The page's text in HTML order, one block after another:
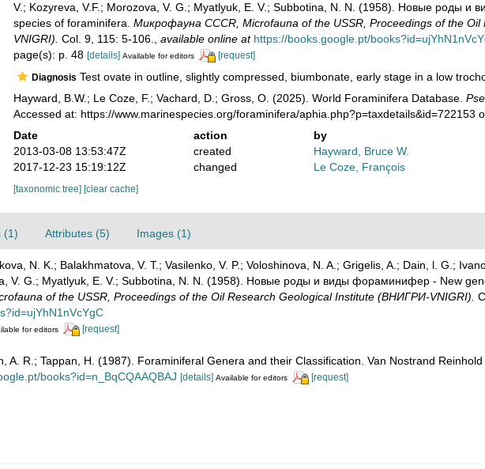
V.; Kozyreva, V.F.; Morozova, V. G.; Myatlyuk, E. V.; Subbotina, N. N. (1958). Новые роды
species of foraminifera. Микрофауна CCCR, Microfauna of the USSR, Proceedings of the
VNIGRI). Col. 9, 115: 5-106. available online at https://books.google.pt/
page(s): p. 48 [details] Available for editors [request]
Diagnosis Test ovate in outline, slightly compressed, biumbonate, early stage in a low
Hayward, B.W.; Le Coze, F.; Vachard, D.; Gross, O. (2025). World Foraminifera Database.
Accessed at: https://www.marinespecies.org/foraminifera/aphia.php?p=taxdetails&id=722153
Date action
by
2013-03-08 13:53:47Z
created
Hayward, Bruce W.
2017-12-23 15:19:12Z
changed Le Coze, François
[taxonomic tree] [clear cache]
(1) Attributes (5) Images (1)
N. K.; Balakhmatova, V. T.; Vasilenko, V. P.; Voloshinova, N. A.; Grigelis, A.; Dain, l. G.;
V. G.; Myatlyuk, E. V.; Subbotina, N. N. (1958). Новые роды и виды фораминифер - New
of the USSR, Proceedings of the Oil Research Geological Institute (ВНИГРИ-VNIGRI).
for editors [request]
A. R.; Tappan, H. (1987). Foraminiferal Genera and their Classification. Van Nostrand Reinhold
books?id=n_BqCQAAQBAJ [details] Available for editors [request]